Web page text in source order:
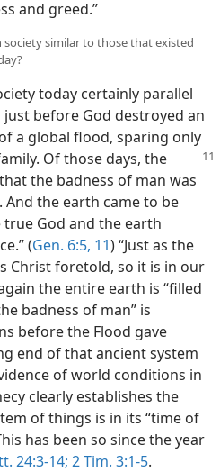
and greed.”
similar to those that existed
today certainly parallel
before God destroyed an
a global flood, sparing only
Of those days, the
the badness of man was
the earth came to be
God and the earth
(Gen. 6:5, 11) “Just as the
Christ foretold, so it is in our
the entire earth is “filled
badness of man” is
before the Flood gave
end of that ancient system
of world conditions in
clearly establishes the
of things is in its “time of
24:3-14; 2 Tim. 3:1-5.